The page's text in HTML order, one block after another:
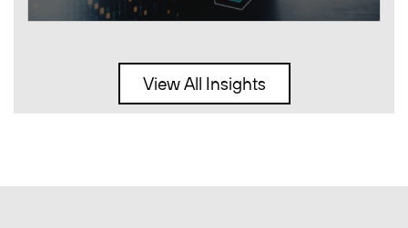
View All Insights